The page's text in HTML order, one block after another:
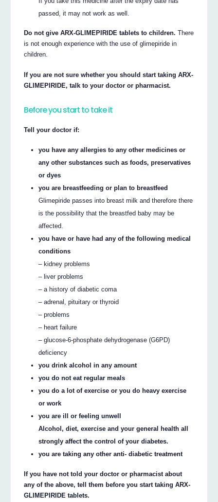
passed, it may not work as well.
Do not give ARX-GLIMEPIRIDE tablets to children. There
is not enough experience with the use of glimepiride in
children.
If you are not sure whether you should start taking ARX-
GLIMEPIRIDE, talk to your doctor or pharmacist.
Before you start to take it
Tell your doctor if:
you have any allergies to any other medicines or
any other substances such as foods, preservatives
or dyes
you are breastfeeding or plan to breastfeed
Glimepiride passes into breast milk and therefore there
is the possibility that the breastfed baby may be
affected.
you have or have had any of the following medical
conditions
– kidney problems
– liver problems
– a history of diabetic coma
– adrenal, pituitary or thyroid
– problems
– heart failure
– glucose-6-phosphate dehydrogenase (G6PD)
deficiency
you drink alcohol in any amount
you do not eat regular meals
you do a lot of exercise or you do heavy exercise
or work
you are ill or feeling unwell
Alcohol, diet, exercise and your general health all
strongly affect the control of your diabetes.
you are taking any other anti- diabetic treatment
If you have not told your doctor or pharmacist about
any of the above, tell them before you start taking ARX-
GLIMEPIRIDE tablets.